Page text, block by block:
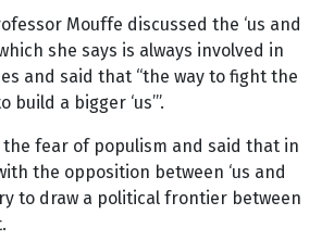
Mouffe discussed the ‘us and
she says is always involved in
and said that “the way to fight the
a bigger ‘us’”.
the fear of populism and said that in
the opposition between ‘us and
to draw a political frontier between